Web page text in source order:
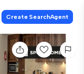
Create SearchAgent